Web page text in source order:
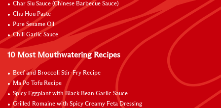
Char Siu Sauce (Chinese Barbecue Sauce)
Chu Hou Paste
Pure Sesame Oil
Chili Garlic Sauce
10 Most Mouthwatering Recipes
Beef and Broccoli Stir-Fry Recipe
Ma Po Tofu Recipe
Spicy Eggplant with Black Bean Garlic Sauce
Grilled Romaine with Spicy Creamy Feta Dressing